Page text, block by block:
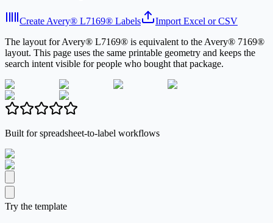
Create Avery® L7169® Labels
Import Excel or CSV
The layout for Avery® L7169® is equivalent to the Avery® 7169®
layout. This page uses the same printable geometry and keeps the
search intent visible for people who bought that package.
Built for spreadsheet-to-label workflows
Try the template